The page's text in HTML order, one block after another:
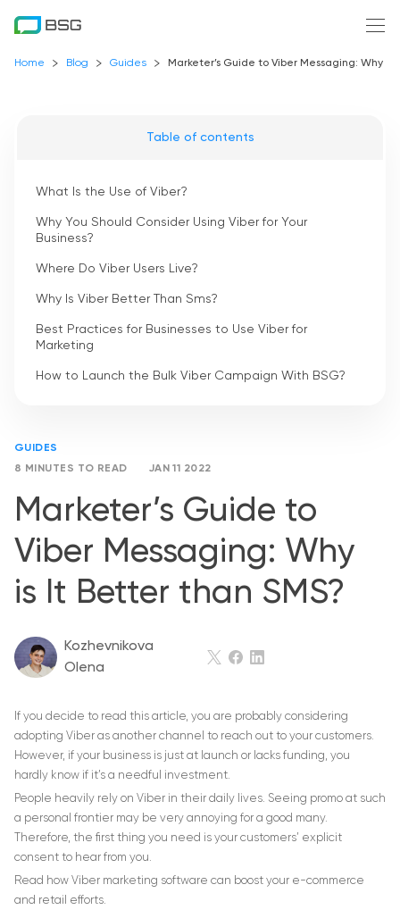
Home Blog Guides Marketer’s Guide to Viber Messaging: Why is
GUIDES
8 MINUTES TO READ
JAN 11 2022
Marketer’s Guide to
Viber Messaging: Why
is It Better than SMS?
Kozhevnikova
Olena
If you decide to read this article, you are probably considering
adopting Viber as another channel to reach out to your customers.
However, if your business is just at launch or lacks funding, you
hardly know if it’s a needful investment.
People heavily rely on Viber in their daily lives. Seeing promo at such
a personal frontier may be very annoying for a good many.
Therefore, the first thing you need is your customers’ explicit
consent to hear from you.
Read how Viber marketing software can boost your e-commerce
and retail efforts.
Table of contents
What Is the Use of Viber?
Why You Should Consider Using Viber for Your
Business?
Where Do Viber Users Live?
Why Is Viber Better Than Sms?
Best Practices for Businesses to Use Viber for
Marketing
How to Launch the Bulk Viber Campaign With BSG?